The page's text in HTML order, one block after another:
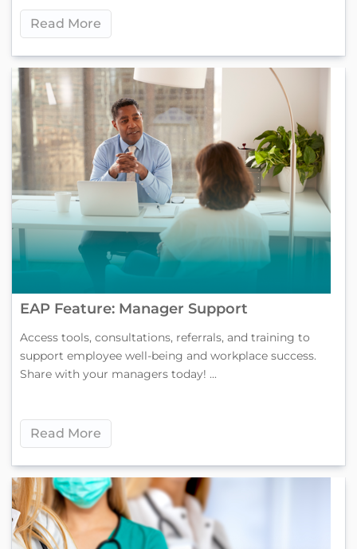
Read More
EAP Feature: Manager Support
Access tools, consultations, referrals, and training to
support employee well-being and workplace success.
Share with your managers today! ...
Read More